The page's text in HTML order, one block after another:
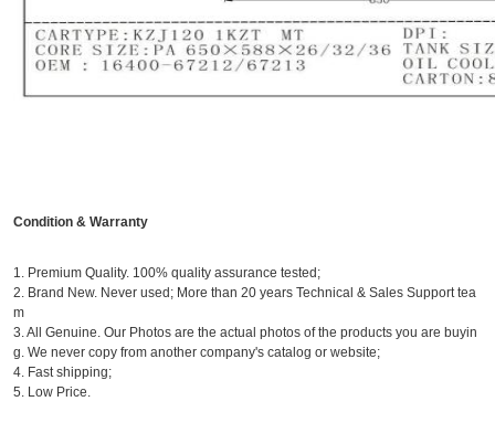
Condition & Warranty
1. Premium Quality. 100% quality assurance tested;
2. Brand New. Never used; More than 20 years Technical & Sales Support tea
m
3. All Genuine. Our Photos are the actual photos of the products you are buyin
g. We never copy from another company's catalog or website;
4. Fast shipping;
5. Low Price.